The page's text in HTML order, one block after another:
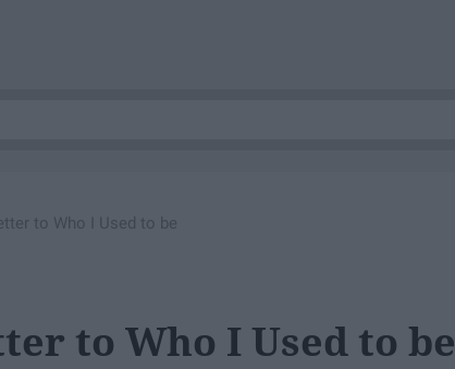
to Who I Used to be
to Who I Used to be